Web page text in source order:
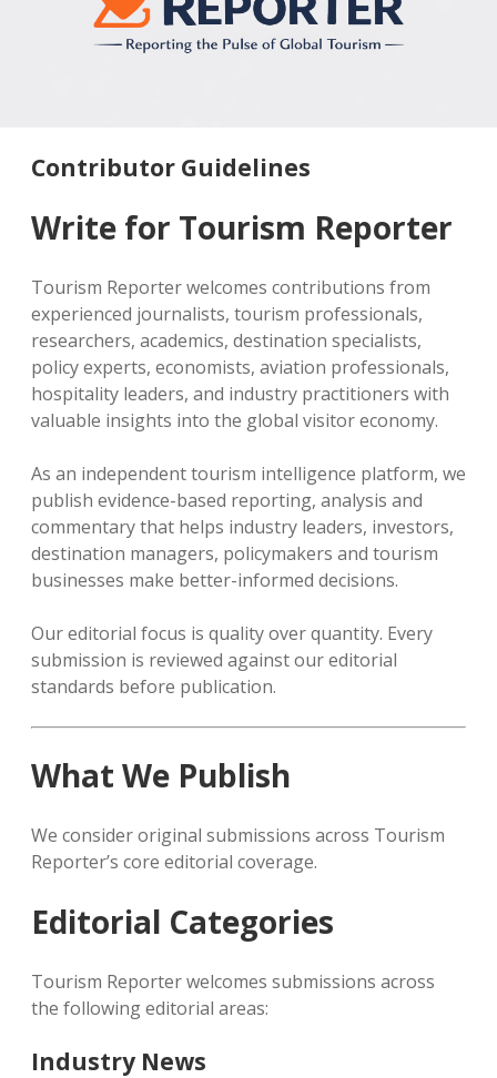
MICE & Events
About open
dropdown
Contributor Guidelines
Write for Tourism Reporter
Tourism Reporter welcomes contributions from
experienced journalists, tourism professionals,
researchers, academics, destination specialists,
policy experts, economists, aviation professionals,
hospitality leaders, and industry practitioners with
valuable insights into the global visitor economy.
As an independent tourism intelligence platform, we
publish evidence-based reporting, analysis and
commentary that helps industry leaders, investors,
destination managers, policymakers and tourism
businesses make better-informed decisions.
Our editorial focus is quality over quantity. Every
submission is reviewed against our editorial
standards before publication.
What We Publish
We consider original submissions across Tourism
Reporter’s core editorial coverage.
Editorial Categories
Tourism Reporter welcomes submissions across
the following editorial areas:
Industry News